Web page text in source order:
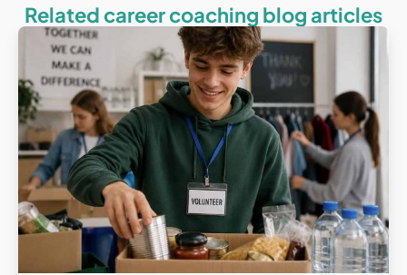
Related career coaching blog articles